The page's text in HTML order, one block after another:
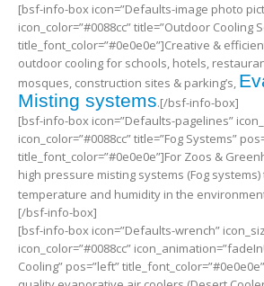
[bsf-info-box icon=”Defaults-image photo
icon_color=”#0088cc” title=”Outdoor Cooling
title_font_color=”#0e0e0e”]Creative &
outdoor cooling for schools, hotels,
mosques, construction sites & parking’s,
Misting systems.[/bsf-info-box]
[bsf-info-box icon=”Defaults-pagelines”
icon_color=”#0088cc” title=”Fog Systems”
title_font_color=”#0e0e0e”]For Zoos &
high pressure misting systems (Fog
temperature and humidity in the
[/bsf-info-box]
[bsf-info-box icon=”Defaults-wrench”
icon_color=”#0088cc”
Cooling” pos=”left”